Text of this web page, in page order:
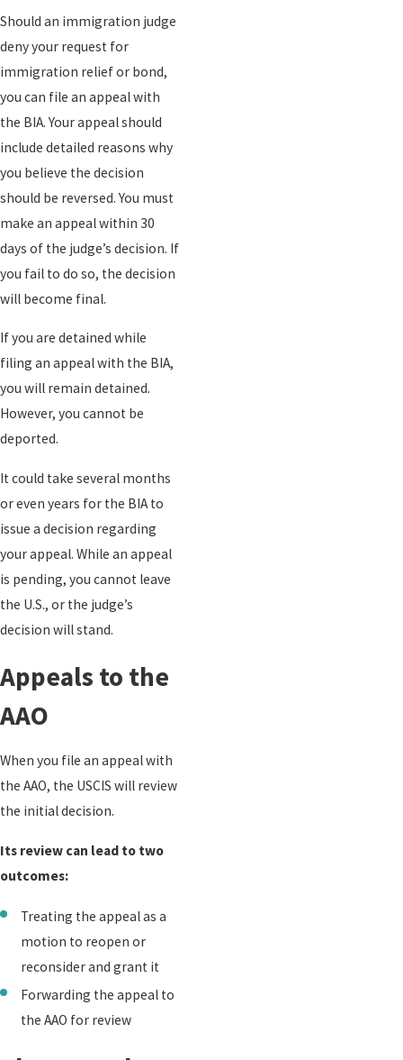
Should an immigration judge
deny your request for
immigration relief or bond,
you can file an appeal with
the BIA. Your appeal should
include detailed reasons why
you believe the decision
should be reversed. You must
make an appeal within 30
days of the judge’s decision. If
you fail to do so, the decision
will become final.
If you are detained while
filing an appeal with the BIA,
you will remain detained.
However, you cannot be
deported.
It could take several months
or even years for the BIA to
issue a decision regarding
your appeal. While an appeal
is pending, you cannot leave
the U.S., or the judge’s
decision will stand.
Appeals to the
AAO
When you file an appeal with
the AAO, the USCIS will review
the initial decision.
Its review can lead to two
outcomes:
Treating the appeal as a
motion to reopen or
reconsider and grant it
Forwarding the appeal to
the AAO for review